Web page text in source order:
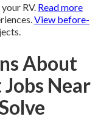
RV. Read more
View before-
About
Near